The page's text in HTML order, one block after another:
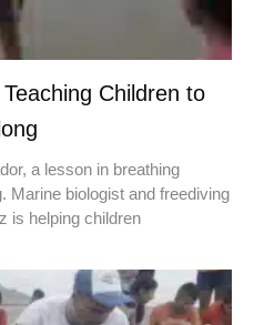
Children to
a lesson in breathing
Marine biologist and freediving
is helping children